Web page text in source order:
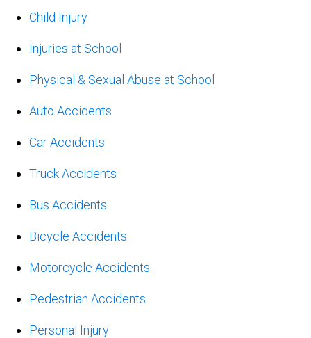
Child Injury
Injuries at School
Physical & Sexual Abuse at School
Auto Accidents
Car Accidents
Truck Accidents
Bus Accidents
Bicycle Accidents
Motorcycle Accidents
Pedestrian Accidents
Personal Injury